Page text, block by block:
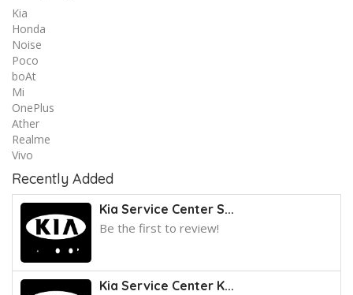
Kia
Honda
Noise
Poco
boAt
Mi
OnePlus
Ather
Realme
Vivo
Recently Added
Kia Service Center S...
Be the first to review!
Kia Service Center K...